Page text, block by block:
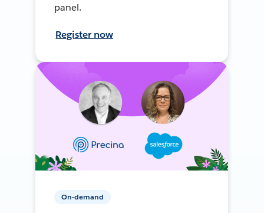
panel.
Register now
On-demand